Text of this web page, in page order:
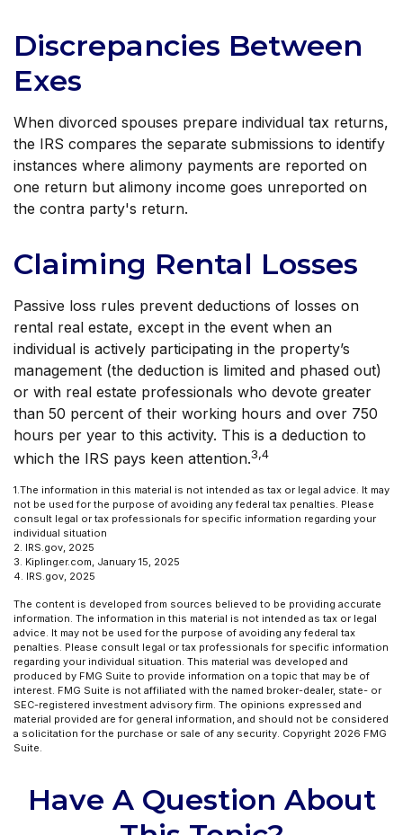
Discrepancies Between
Exes
When divorced spouses prepare individual tax returns,
the IRS compares the separate submissions to identify
instances where alimony payments are reported on
one return but alimony income goes unreported on
the contra party's return.
Claiming Rental Losses
Passive loss rules prevent deductions of losses on
rental real estate, except in the event when an
individual is actively participating in the property’s
management (the deduction is limited and phased out)
or with real estate professionals who devote greater
than 50 percent of their working hours and over 750
hours per year to this activity. This is a deduction to
which the IRS pays keen attention.3,4
1.The information in this material is not intended as tax or legal advice. It may
not be used for the purpose of avoiding any federal tax penalties. Please
consult legal or tax professionals for specific information regarding your
individual situation
2. IRS.gov, 2025
3. Kiplinger.com, January 15, 2025
4. IRS.gov, 2025
The content is developed from sources believed to be providing accurate
information. The information in this material is not intended as tax or legal
advice. It may not be used for the purpose of avoiding any federal tax
penalties. Please consult legal or tax professionals for specific information
regarding your individual situation. This material was developed and
produced by FMG Suite to provide information on a topic that may be of
interest. FMG Suite is not affiliated with the named broker-dealer, state- or
SEC-registered investment advisory firm. The opinions expressed and
material provided are for general information, and should not be considered
a solicitation for the purchase or sale of any security. Copyright 2026 FMG
Suite.
Have A Question About